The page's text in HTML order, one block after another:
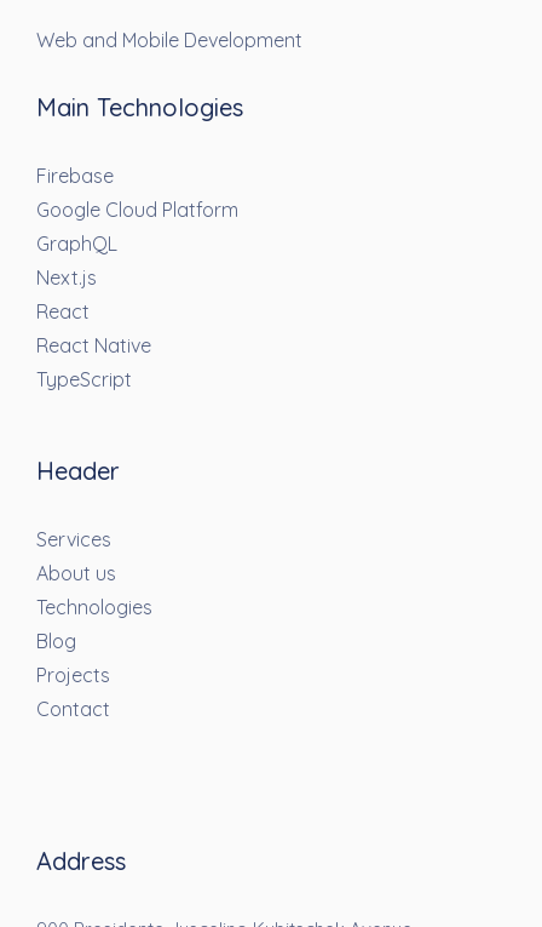
Web and Mobile Development
Main Technologies
Firebase
Google Cloud Platform
GraphQL
Next.js
React
React Native
TypeScript
Header
Services
About us
Technologies
Blog
Projects
Contact
Address